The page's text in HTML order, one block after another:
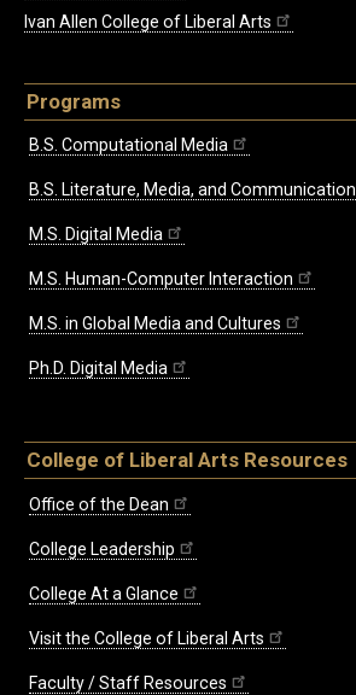
Ivan Allen College of Liberal Arts
Programs
B.S. Computational Media
B.S. Literature, Media, and Communication
M.S. Digital Media
M.S. Human-Computer Interaction
M.S. in Global Media and Cultures
Ph.D. Digital Media
College of Liberal Arts Resources
Office of the Dean
College Leadership
College At a Glance
Visit the College of Liberal Arts
Faculty / Staff Resources